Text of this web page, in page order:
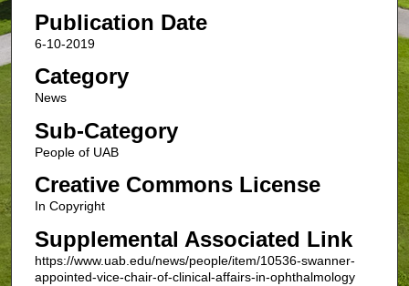
Publication Date
6-10-2019
Category
News
Sub-Category
People of UAB
Creative Commons License
In Copyright
Supplemental Associated Link
https://www.uab.edu/news/people/item/10536-swanner-
appointed-vice-chair-of-clinical-affairs-in-ophthalmology